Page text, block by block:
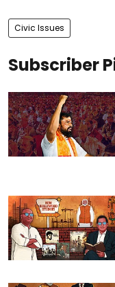
Civic Issues
Subscriber